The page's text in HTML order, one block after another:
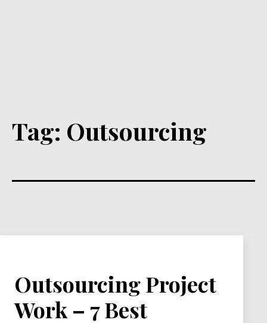
Tag: Outsourcing
Outsourcing Project
Work – 7 Best